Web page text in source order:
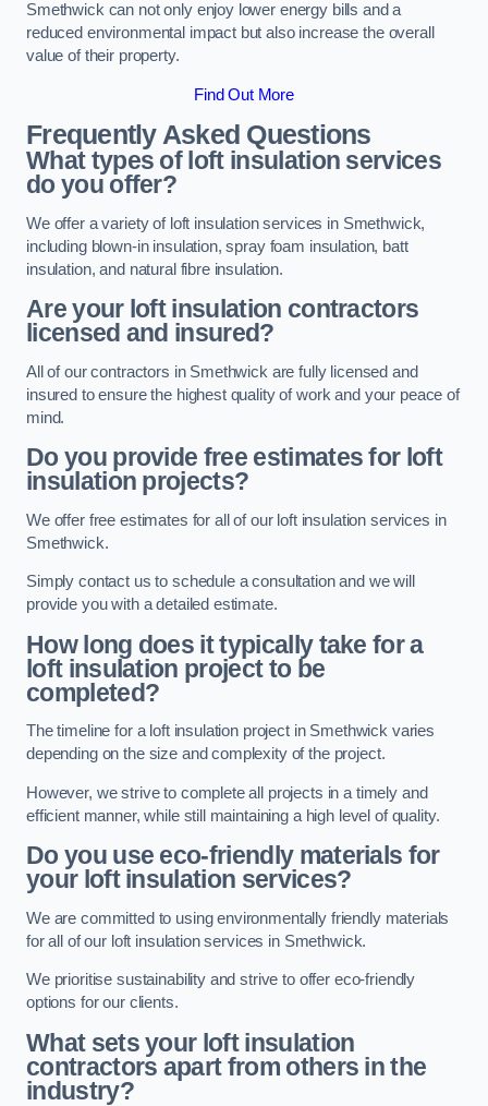
Smethwick can not only enjoy lower energy bills and a
reduced environmental impact but also increase the overall
value of their property.
Find Out More
Frequently Asked Questions
What types of loft insulation services
do you offer?
We offer a variety of loft insulation services in Smethwick,
including blown-in insulation, spray foam insulation, batt
insulation, and natural fibre insulation.
Are your loft insulation contractors
licensed and insured?
All of our contractors in Smethwick are fully licensed and
insured to ensure the highest quality of work and your peace of
mind.
Do you provide free estimates for loft
insulation projects?
We offer free estimates for all of our loft insulation services in
Smethwick.
Simply contact us to schedule a consultation and we will
provide you with a detailed estimate.
How long does it typically take for a
loft insulation project to be
completed?
The timeline for a loft insulation project in Smethwick varies
depending on the size and complexity of the project.
However, we strive to complete all projects in a timely and
efficient manner, while still maintaining a high level of quality.
Do you use eco-friendly materials for
your loft insulation services?
We are committed to using environmentally friendly materials
for all of our loft insulation services in Smethwick.
We prioritise sustainability and strive to offer eco-friendly
options for our clients.
What sets your loft insulation
contractors apart from others in the
industry?